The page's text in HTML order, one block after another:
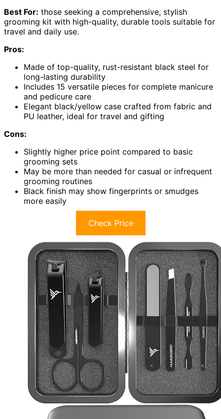
Best For: those seeking a comprehensive, stylish
grooming kit with high-quality, durable tools suitable for
travel and daily use.
Pros:
Made of top-quality, rust-resistant black steel for
long-lasting durability
Includes 15 versatile pieces for complete manicure
and pedicure care
Elegant black/yellow case crafted from fabric and
PU leather, ideal for travel and gifting
Cons:
Slightly higher price point compared to basic
grooming sets
May be more than needed for casual or infrequent
grooming routines
Black finish may show fingerprints or smudges
more easily
Check Price